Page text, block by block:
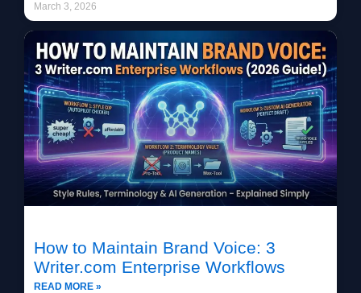
March 3, 2026
How to Maintain Brand Voice: 3
Writer.com Enterprise Workflows
READ MORE »